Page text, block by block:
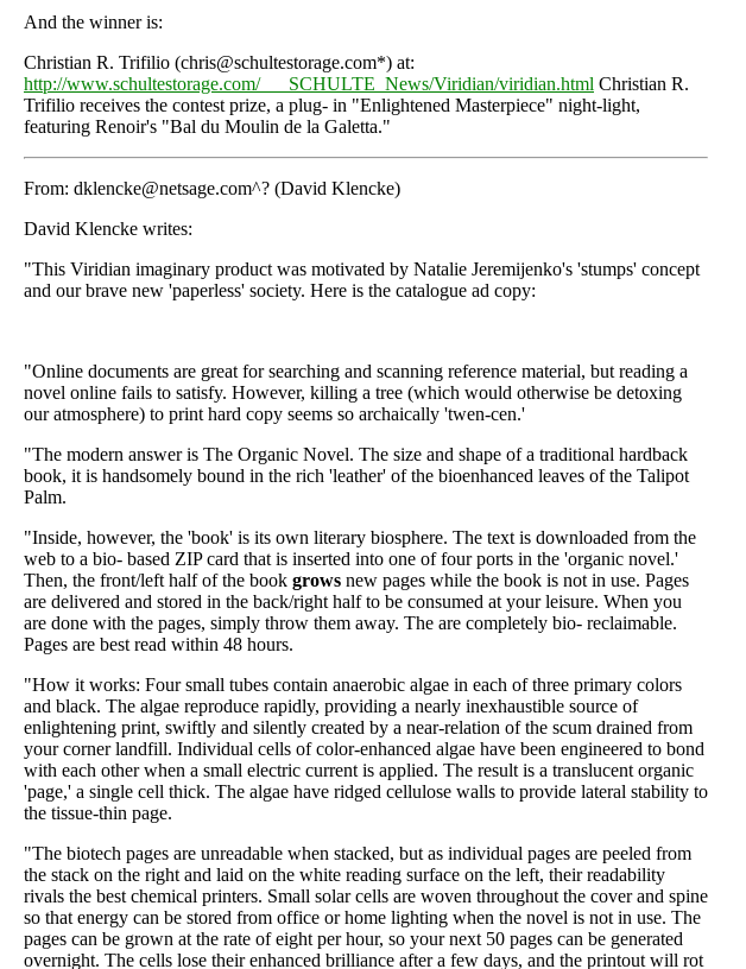
And the winner is:
Christian R. Trifilio (chris@schultestorage.com*) at:
http://www.schultestorage.com/___SCHULTE_News/Viridian/viridian.html Christian R.
Trifilio receives the contest prize, a plug- in "Enlightened Masterpiece" night-light,
featuring Renoir's "Bal du Moulin de la Galetta."
From: dklencke@netsage.com^? (David Klencke)
David Klencke writes:
"This Viridian imaginary product was motivated by Natalie Jeremijenko's 'stumps' concept
and our brave new 'paperless' society. Here is the catalogue ad copy:
"Online documents are great for searching and scanning reference material, but reading a
novel online fails to satisfy. However, killing a tree (which would otherwise be detoxing
our atmosphere) to print hard copy seems so archaically 'twen-cen.'
"The modern answer is The Organic Novel. The size and shape of a traditional hardback
book, it is handsomely bound in the rich 'leather' of the bioenhanced leaves of the Talipot
Palm.
"Inside, however, the 'book' is its own literary biosphere. The text is downloaded from the
web to a bio- based ZIP card that is inserted into one of four ports in the 'organic novel.'
Then, the front/left half of the book grows new pages while the book is not in use. Pages
are delivered and stored in the back/right half to be consumed at your leisure. When you
are done with the pages, simply throw them away. The are completely bio- reclaimable.
Pages are best read within 48 hours.
"How it works: Four small tubes contain anaerobic algae in each of three primary colors
and black. The algae reproduce rapidly, providing a nearly inexhaustible source of
enlightening print, swiftly and silently created by a near-relation of the scum drained from
your corner landfill. Individual cells of color-enhanced algae have been engineered to bond
with each other when a small electric current is applied. The result is a translucent organic
'page,' a single cell thick. The algae have ridged cellulose walls to provide lateral stability to
the tissue-thin page.
"The biotech pages are unreadable when stacked, but as individual pages are peeled from
the stack on the right and laid on the white reading surface on the left, their readability
rivals the best chemical printers. Small solar cells are woven throughout the cover and spine
so that energy can be stored from office or home lighting when the novel is not in use. The
pages can be grown at the rate of eight per hour, so your next 50 pages can be generated
overnight. The cells lose their enhanced brilliance after a few days, and the printout will rot